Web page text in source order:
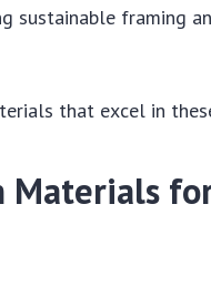
sustainable framing
that excel in
Materials